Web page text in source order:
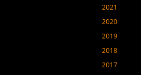
2021
2020
2019
2018
2017